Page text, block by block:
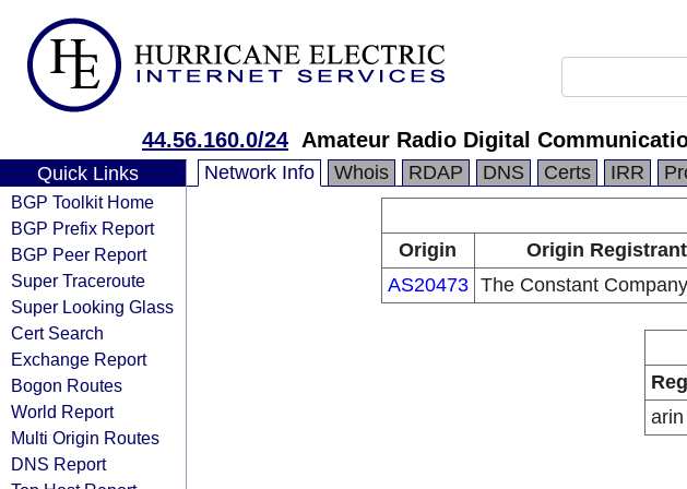
44.56.160.0/24 Amateur Radio Digital
Quick Links
BGP Toolkit Home
BGP Prefix Report
BGP Peer Report
Super Traceroute
Super Looking Glass
Cert Search
Exchange Report
Bogon Routes
World Report
Multi Origin Routes
DNS Report
Network Info Whois RDAP DNS Certs IRR
Origin
Origin Registrant
AS20473 The Constant
arin